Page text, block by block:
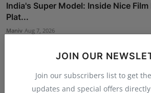
JOIN OUR
Join our subscribers list to get
updates and special offers
India's Super Model: Inside Nice
Plat...
Maniv Aug 7, 2026